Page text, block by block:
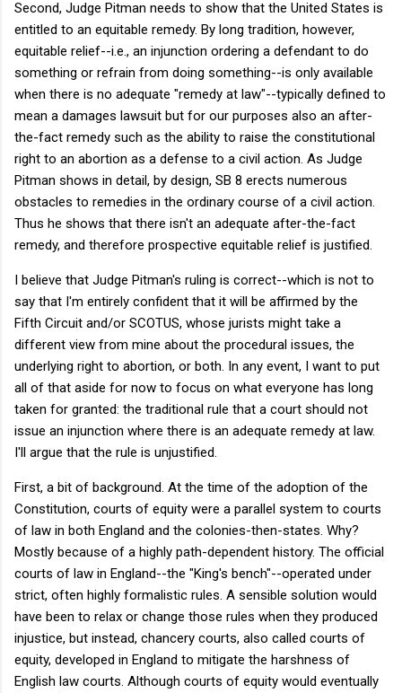
Second, Judge Pitman needs to show that the United States is
entitled to an equitable remedy. By long tradition, however,
equitable relief--i.e., an injunction ordering a defendant to do
something or refrain from doing something--is only available
when there is no adequate "remedy at law"--typically defined to
mean a damages lawsuit but for our purposes also an after-
the-fact remedy such as the ability to raise the constitutional
right to an abortion as a defense to a civil action. As Judge
Pitman shows in detail, by design, SB 8 erects numerous
obstacles to remedies in the ordinary course of a civil action.
Thus he shows that there isn't an adequate after-the-fact
remedy, and therefore prospective equitable relief is justified.
I believe that Judge Pitman's ruling is correct--which is not to
say that I'm entirely confident that it will be affirmed by the
Fifth Circuit and/or SCOTUS, whose jurists might take a
different view from mine about the procedural issues, the
underlying right to abortion, or both. In any event, I want to put
all of that aside for now to focus on what everyone has long
taken for granted: the traditional rule that a court should not
issue an injunction where there is an adequate remedy at law.
I'll argue that the rule is unjustified.
First, a bit of background. At the time of the adoption of the
Constitution, courts of equity were a parallel system to courts
of law in both England and the colonies-then-states. Why?
Mostly because of a highly path-dependent history. The official
courts of law in England--the "King's bench"--operated under
strict, often highly formalistic rules. A sensible solution would
have been to relax or change those rules when they produced
injustice, but instead, chancery courts, also called courts of
equity, developed in England to mitigate the harshness of
English law courts. Although courts of equity would eventually